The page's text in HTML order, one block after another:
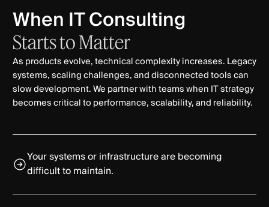
When IT Consulting
StartstoMatter
As products evolve, technical complexity increases. Legacy
systems, scaling challenges, and disconnected tools can
slow development. We partner with teams when IT strategy
becomes critical to performance, scalability, and reliability.
Your systems or infrastructure are becoming
difficult to maintain.